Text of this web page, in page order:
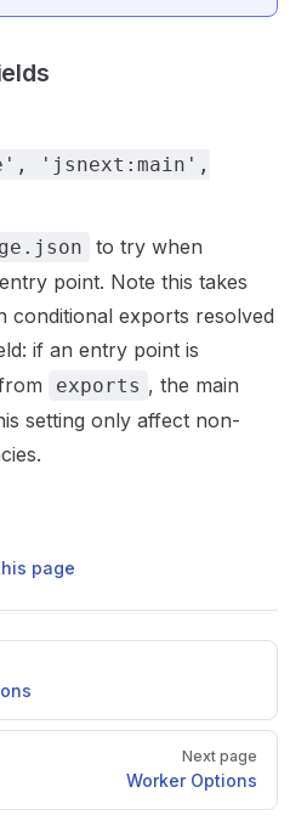
'jsnext:main',
to try when
point. Note this takes
conditional exports resolved
if an entry point is
exports , the main
setting only affect non-
page
Next page
Worker Options